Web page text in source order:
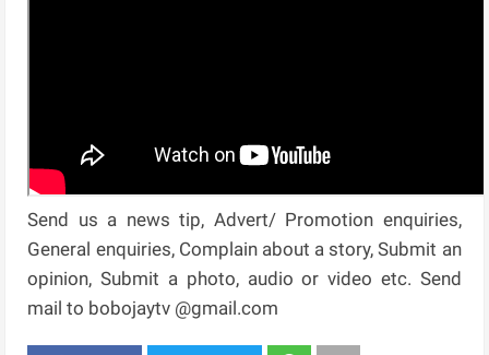
Send us a news tip, Advert/ Promotion enquiries,
General enquiries, Complain about a story, Submit an
opinion, Submit a photo, audio or video etc. Send
mail to bobojaytv @gmail.com